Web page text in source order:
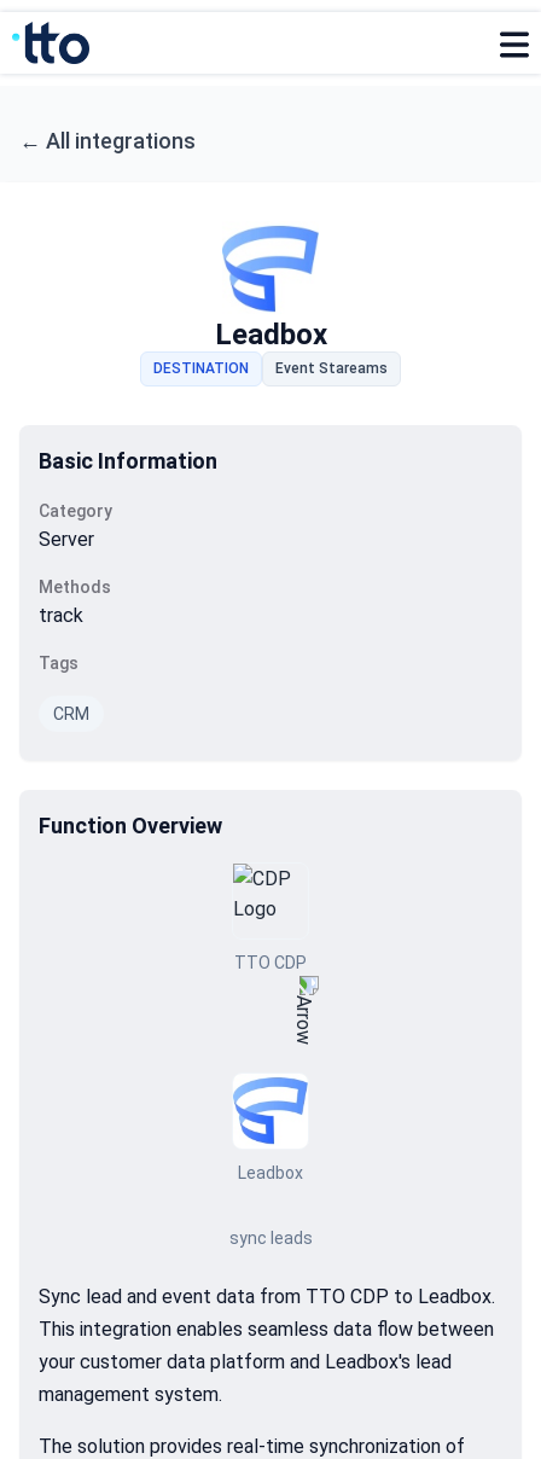
← All integrations
Leadbox
DESTINATION Event Stareams
Basic Information
Category
Server
Methods
track
Tags
CRM
Function Overview
TTO CDP
Leadbox
sync leads
Sync lead and event data from TTO CDP to Leadbox.
This integration enables seamless data flow between
your customer data platform and Leadbox's lead
management system.
The solution provides real-time synchronization of